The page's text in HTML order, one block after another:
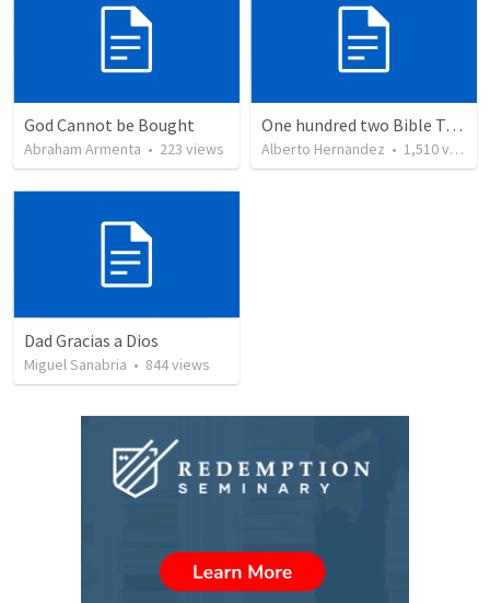
God Cannot be Bought
Abraham Armenta • 223 views
One hundred two Bible Topics
Alberto Hernandez • 1,510views
Dad Gracias a Dios
Miguel Sanabria • 844views